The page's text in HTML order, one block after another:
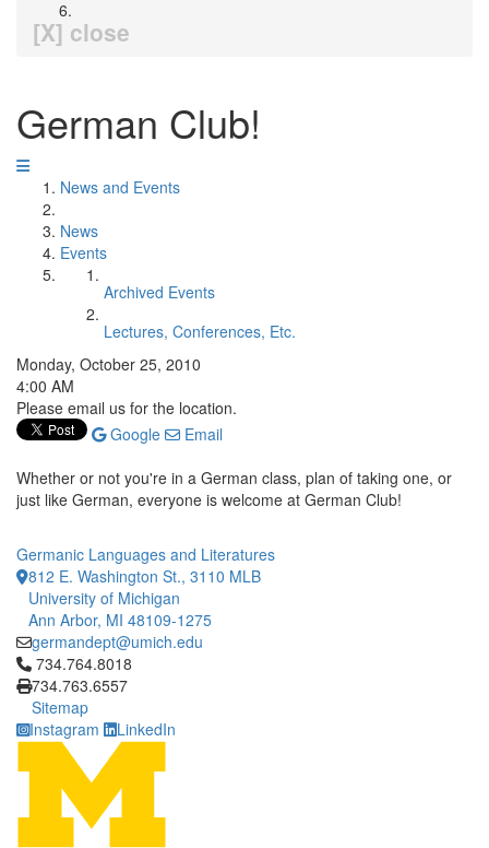
[X] close
German Club!
News and Events
News
Events
Archived Events
Lectures, Conferences, Etc.
Monday, October 25, 2010
4:00 AM
Please email us for the location.
Google
Email
Whether or not you're in a German class, plan of taking one, or
just like German, everyone is welcome at German Club!
Germanic Languages and Literatures
812 E. Washington St., 3110 MLB
University of Michigan
Ann Arbor, MI 48109-1275
germandept@umich.edu
Click to call 734.764.8018
734.764.8018
734.763.6557
Sitemap
Instagram
LinkedIn